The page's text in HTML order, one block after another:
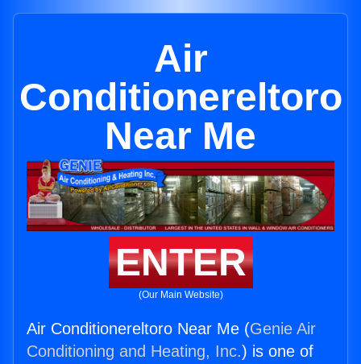
Air
Conditionereltoro
Near Me
ENTER
(Our Main Website)
Air Conditionereltoro Near Me (Genie Air
Conditioning and Heating, Inc.) is one of